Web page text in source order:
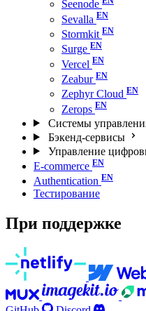
Seenode
Sevalla
Stormkit
Surge
Vercel
Zeabur
Zephyr Cloud
Zerops
Системы
Бэкенд-сервисы
Управление
E-commerce
Authentication
Тестирование
При поддержке